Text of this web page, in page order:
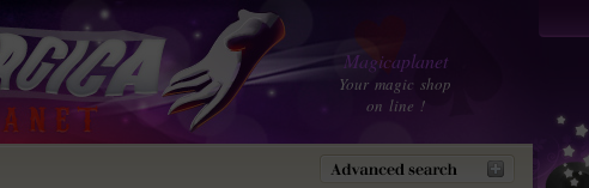
Magicaplanet
Your magic shop
on line !